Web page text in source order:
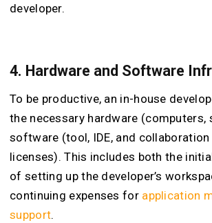
developer.
4. Hardware and Software
To be productive, an in-house
the necessary hardware (computers,
software (tool, IDE, and
licenses). This includes both the
of setting up the developer’s
continuing expenses for application
support.